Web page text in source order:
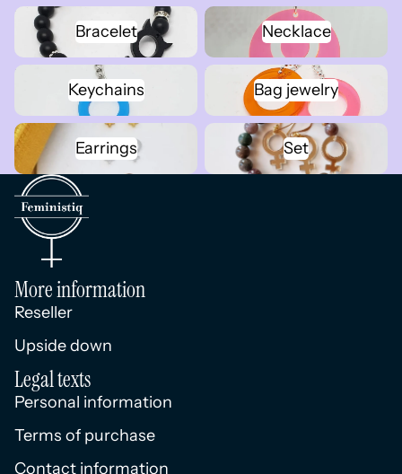
Bracelet
Bracelet
Necklace
Necklace
Keychains
Keychains
Bag jewelry
Bag jewelry
Earrings
Earrings
Set
Set
More information
Reseller
Upside down
Legal texts
Personal information
Terms of purchase
Contact information